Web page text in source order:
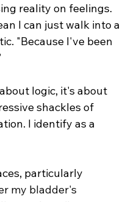
reality on feelings.
I can just walk into a
"Because I've been
logic, it's about
shackles of
I identify as a
particularly
my bladder's